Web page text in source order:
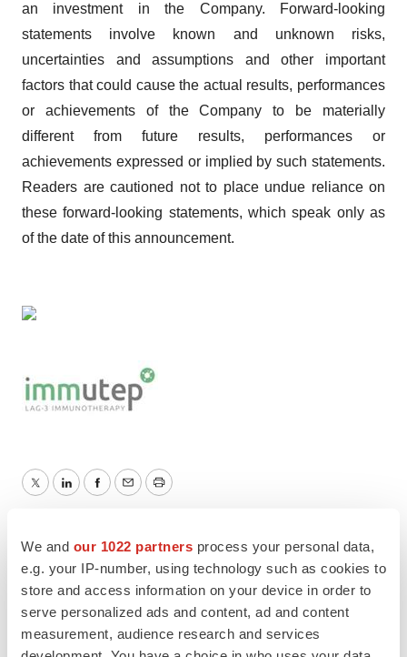
We and our 1022 partners process your personal data,
e.g. your IP-number, using technology such as cookies to
store and access information on your device in order to
serve personalized ads and content, ad and content
measurement, audience research and services
an investment in the Company. Forward-looking
statements involve known and unknown risks,
uncertainties and assumptions and other important
factors that could cause the actual results, performances
or achievements of the Company to be materially
different from future results, performances or
achievements expressed or implied by such statements.
Readers are cautioned not to place undue reliance on
these forward-looking statements, which speak only as
of the date of this announcement.
TwitterLinkedInFacebook
EmailPrint